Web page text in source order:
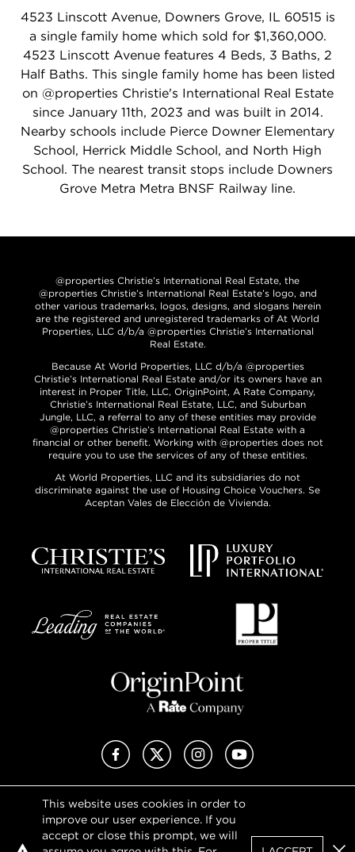
4523 Linscott Avenue, Downers Grove, IL 60515 is
a single family home which sold for $1,360,000.
4523 Linscott Avenue features 4 Beds, 3 Baths, 2
Half Baths. This single family home has been listed
on @properties Christie's International Real Estate
since January 11th, 2023 and was built in 2014.
Nearby schools include Pierce Downer Elementary
School, Herrick Middle School, and North High
School. The nearest transit stops include Downers
Grove Metra Metra BNSF Railway line.
This website uses cookies in order to
improve our user experience. If you
accept or close this prompt, we will
@properties Christie’s International Real Estate, the
@properties Christie’s International Real Estate’s logo, and
other various trademarks, logos, designs, and slogans herein
are the registered and unregistered trademarks of At World
Properties, LLC d/b/a @properties Christie’s International
Real Estate.
Because At World Properties, LLC d/b/a @properties
Christie’s International Real Estate and/or its owners have an
interest in Proper Title, LLC, OriginPoint, A Rate Company,
Christie’s International Real Estate, LLC, and Suburban
Jungle, LLC, a referral to any of these entities may provide
@properties Christie’s International Real Estate with a
financial or other benefit. Working with @properties does not
require you to use the services of any of these entities.
At World Properties, LLC and its subsidiaries do not
discriminate against the use of Housing Choice Vouchers. Se
Aceptan Vales de Elección de Vivienda.
FacebookX (Twitter)InstagramYouTube
Privacy Policy
Terms of Use
DMCA Notice